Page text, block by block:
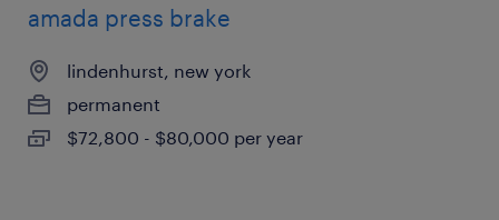
amada press brake
lindenhurst, new york
permanent
$72,800 - $80,000 per year